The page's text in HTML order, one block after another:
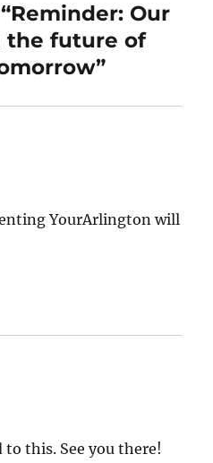
Our
the future of
YourArlington will
this. See you there!